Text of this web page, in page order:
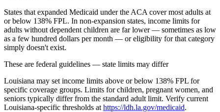
States that expanded Medicaid under the ACA cover most adults at
or below 138% FPL. In non-expansion states, income limits for
adults without dependent children are far lower — sometimes as low
as a few hundred dollars per month — or eligibility for that category
simply doesn't exist.
These are federal guidelines — state limits may differ
Louisiana may set income limits above or below 138% FPL for
specific coverage groups. Limits for children, pregnant women, and
seniors typically differ from the standard adult limit. Verify current
Louisiana-specific thresholds at https://ldh.la.gov/medicaid.